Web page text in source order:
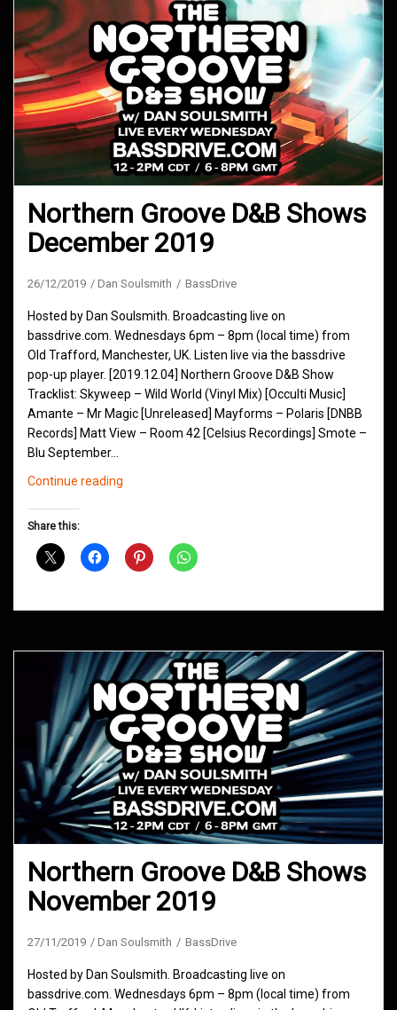
Northern Groove D&B Shows
December 2019
26/12/2019 Dan Soulsmith BassDrive
Hosted by Dan Soulsmith. Broadcasting live on
bassdrive.com. Wednesdays 6pm – 8pm (local time) from
Old Trafford, Manchester, UK. Listen live via the bassdrive
pop-up player. [2019.12.04] Northern Groove D&B Show
Tracklist: Skyweep – Wild World (Vinyl Mix) [Occulti Music]
Amante – Mr Magic [Unreleased] Mayforms – Polaris [DNBB
Records] Matt View – Room 42 [Celsius Recordings] Smote –
Blu September…
Continue reading
December
Share this:
Northern Groove D&B Shows
November 2019
27/11/2019 Dan Soulsmith BassDrive
Hosted by Dan Soulsmith. Broadcasting live on
bassdrive.com. Wednesdays 6pm – 8pm (local time) from